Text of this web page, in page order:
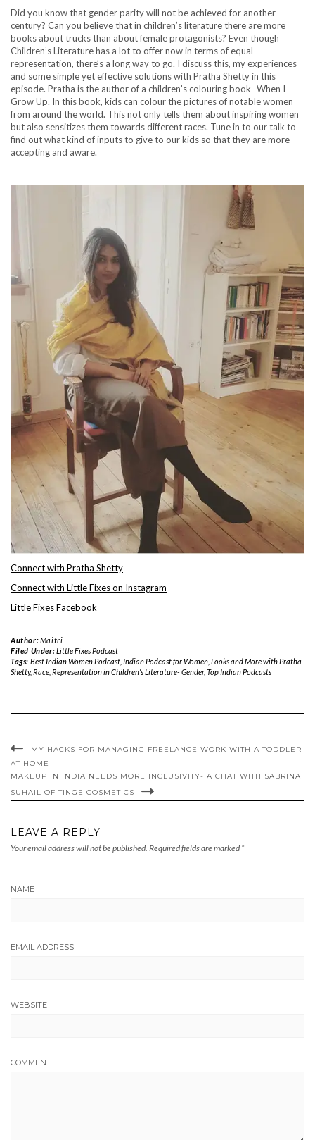
Did you know that gender parity will not be achieved for another
century? Can you believe that in children’s literature there are more
books about trucks than about female protagonists? Even though
Children’s Literature has a lot to offer now in terms of equal
representation, there’s a long way to go. I discuss this, my experiences
and some simple yet effective solutions with Pratha Shetty in this
episode. Pratha is the author of a children’s colouring book- When I
Grow Up. In this book, kids can colour the pictures of notable women
from around the world. This not only tells them about inspiring women
but also sensitizes them towards different races. Tune in to our talk to
find out what kind of inputs to give to our kids so that they are more
accepting and aware.
Connect with Pratha Shetty
Connect with Little Fixes on Instagram
Little Fixes Facebook
Author:Maitri
Filed Under:Little Fixes Podcast
Tags: Best Indian Women Podcast, Indian Podcast for Women, Looks and More with Pratha
Shetty,Race Representation in Children's Literature- Gender, Top Indian Podcasts
MY HACKS FOR MANAGING FREELANCE WORK WITH A TODDLER
AT HOME
MAKEUP IN INDIA NEEDS MORE INCLUSIVITY- A CHAT WITH SABRINA
SUHAIL OF TINGE COSMETICS
LEAVE A REPLY
Your email address will not be published. Required fields are marked *
NAME
EMAIL ADDRESS
WEBSITE
COMMENT